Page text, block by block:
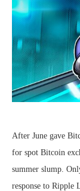
After June gave
for spot Bitcoin
summer slump.
response to Ripple